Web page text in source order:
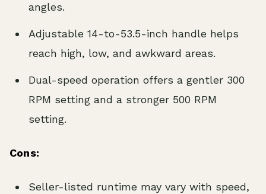
angles.
Adjustable 14-to-53.5-inch handle helps
reach high, low, and awkward areas.
Dual-speed operation offers a gentler 300
RPM setting and a stronger 500 RPM
setting.
Cons:
Seller-listed runtime may vary with speed,